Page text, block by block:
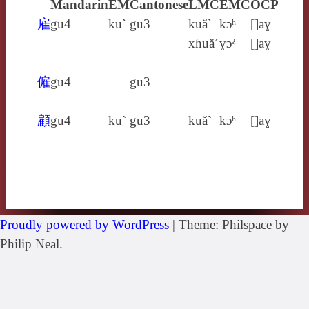
MandarinEMCantoneseLMCEMCOCP
雇gu4 ku` gu3
kuă`
xɦuă´
kɔʰ
ɣɔˀ
[]aɣ
[]aɣ
僱gu4 gu3
顧gu4 ku` gu3 kuă` kɔʰ []aɣ
Proudly powered by WordPress | Theme: Philspace by
Philip Neal.